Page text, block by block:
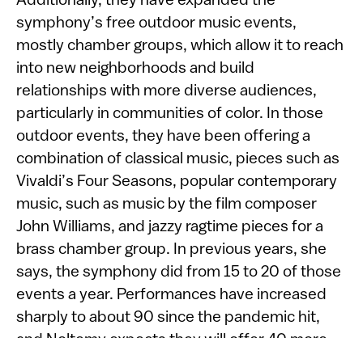
symphony’s free outdoor music events,
mostly chamber groups, which allow it to reach
into new neighborhoods and build
relationships with more diverse audiences,
particularly in communities of color. In those
outdoor events, they have been offering a
combination of classical music, pieces such as
Vivaldi’s Four Seasons, popular contemporary
music, such as music by the film composer
John Williams, and jazzy ragtime pieces for a
brass chamber group. In previous years, she
says, the symphony did from 15 to 20 of those
events a year. Performances have increased
sharply to about 90 since the pandemic hit,